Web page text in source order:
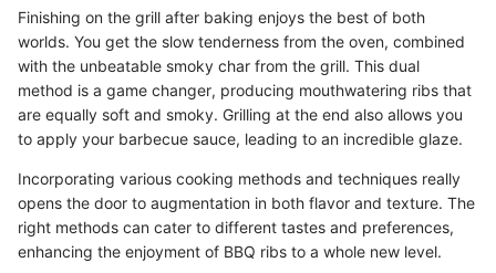
Finishing on the grill after baking enjoys the best of both
worlds. You get the slow tenderness from the oven, combined
with the unbeatable smoky char from the grill. This dual
method is a game changer, producing mouthwatering ribs that
are equally soft and smoky. Grilling at the end also allows you
to apply your barbecue sauce, leading to an incredible glaze.
Incorporating various cooking methods and techniques really
opens the door to augmentation in both flavor and texture. The
right methods can cater to different tastes and preferences,
enhancing the enjoyment of BBQ ribs to a whole new level.